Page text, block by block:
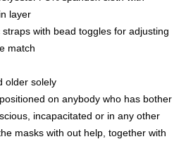
layer
with bead toggles for adjusting
match
older solely
on anybody who has bother
incapacitated or in any other
masks with out help, together with